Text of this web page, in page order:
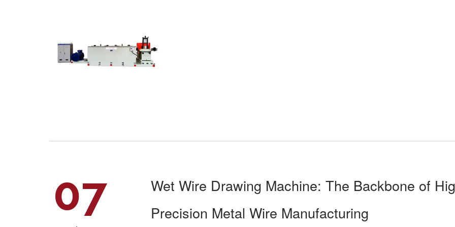
07
Wet Wire Drawing Machine: The Backbone of
Precision Metal Wire Manufacturing